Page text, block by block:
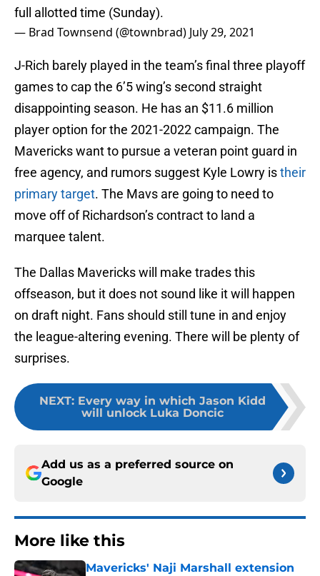
full allotted time (Sunday).
— Brad Townsend (@townbrad) July 29, 2021
J-Rich barely played in the team’s final three playoff
games to cap the 6’5 wing’s second straight
disappointing season. He has an $11.6 million
player option for the 2021-2022 campaign. The
Mavericks want to pursue a veteran point guard in
free agency, and rumors suggest Kyle Lowry istheir
primary target. The Mavs are going to need to
move off of Richardson’s contract to land a
marquee talent.
The Dallas Mavericks will make trades this
offseason, but it does not sound like it will happen
on draft night. Fans should still tune in and enjoy
the league-altering evening. There will be plenty of
surprises.
NEXT: Every way in which Jason Kidd
will unlock Luka Doncic
Add us as a preferred source on
Google
More like this
Mavericks' Naji Marshall extension